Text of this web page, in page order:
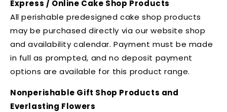
Express / Online Cake Shop Products
All perishable predesigned cake shop products
may be purchased directly via our website shop
and availability calendar. Payment must be made
in full as prompted, and no deposit payment
options are available for this product range.
Nonperishable Gift Shop Products and
Everlasting Flowers